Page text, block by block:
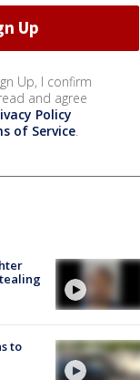
Up, I confirm
and agree
Policy
of Service.
to